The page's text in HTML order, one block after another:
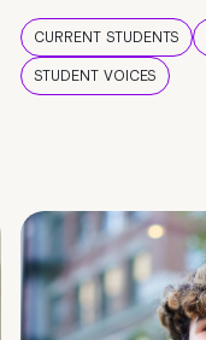
CURRENT STUDENTS
STUDENT VOICES